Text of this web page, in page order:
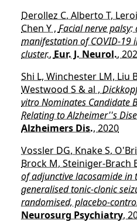
Derollez C, Alberto T,
Chen Y , Facial nerve
manifestation of COVID-19
cluster., Eur. J. Neurol.,
Shi L, Winchester LM, Liu
Westwood S & al ,
vitro Nominates Candidate
Relating to Alzheimer''s
Alzheimers Dis., 2020
Vossler DG, Knake S,
Brock M, Steiniger-Brach
of adjunctive lacosamide
generalised tonic-clonic
randomised, placebo-
Neurosurg Psychiatry,